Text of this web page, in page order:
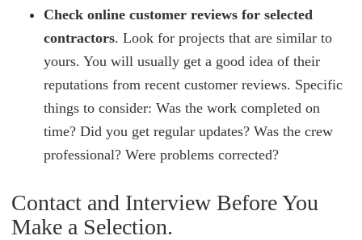
Check online customer reviews for selected
contractors. Look for projects that are similar to
yours. You will usually get a good idea of their
reputations from recent customer reviews. Specific
things to consider: Was the work completed on
time? Did you get regular updates? Was the crew
professional? Were problems corrected?
Contact and Interview Before You
Make a Selection.